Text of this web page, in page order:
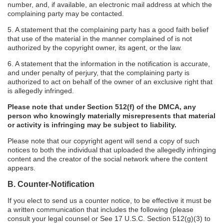
number, and, if available, an electronic mail address at which the
complaining party may be contacted.
5. A statement that the complaining party has a good faith belief
that use of the material in the manner complained of is not
authorized by the copyright owner, its agent, or the law.
6. A statement that the information in the notification is accurate,
and under penalty of perjury, that the complaining party is
authorized to act on behalf of the owner of an exclusive right that
is allegedly infringed.
Please note that under Section 512(f) of the DMCA, any
person who knowingly materially misrepresents that material
or activity is infringing may be subject to liability.
Please note that our copyright agent will send a copy of such
notices to both the individual that uploaded the allegedly infringing
content and the creator of the social network where the content
appears.
B. Counter-Notification
If you elect to send us a counter notice, to be effective it must be
a written communication that includes the following (please
consult your legal counsel or See 17 U.S.C. Section 512(g)(3) to